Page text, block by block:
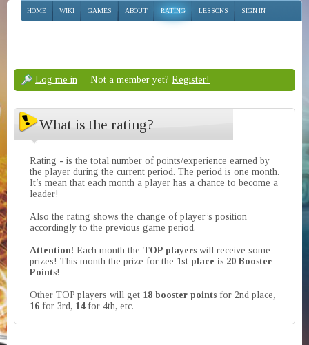
HOME WIKI GAMES ABOUT RATING LESSONS SIGN IN
Log me in Not a member yet? Register!
What is the rating?
Rating - is the total number of points/experience earned by
the player during the current period. The period is one month.
It’s mean that each month a player has a chance to become a
leader!
Also the rating shows the change of player’s position
accordingly to the previous game period.
Attention! Each month the TOP players will receive some
prizes! This month the prize for the 1st place is 20 Booster
Points!
Other TOP players will get 18 booster points for 2nd place,
16 for 3rd, 14for 4th, etc.